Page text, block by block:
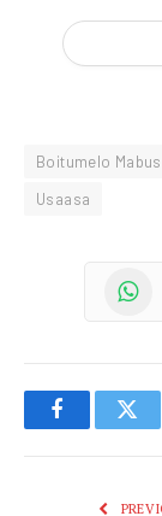
Boitumelo
Usaasa
Facebook